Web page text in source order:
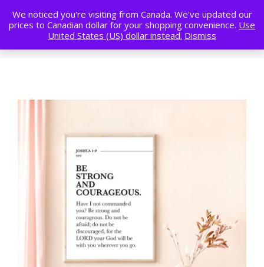
We noticed you're visiting from Canada. We've updated our
prices to Canadian dollar for your shopping convenience. Use
United States (US) dollar instead. Dismiss